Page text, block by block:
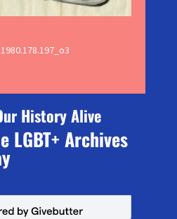
History Alive
LGBT+ Archives